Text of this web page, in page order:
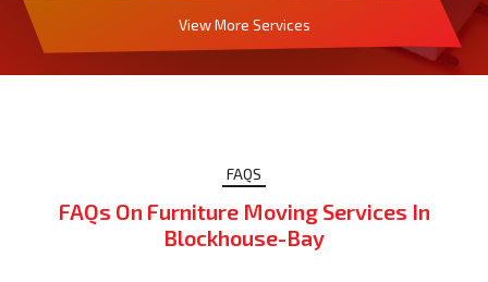
View More Services
FAQS
FAQs On Furniture Moving Services In
Blockhouse-Bay